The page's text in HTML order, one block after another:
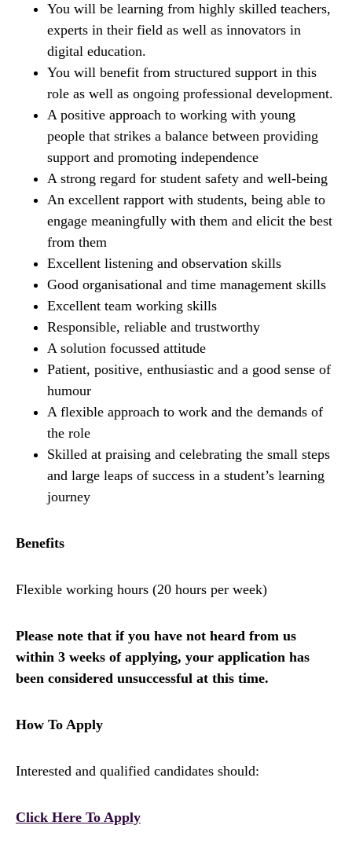
You will be learning from highly skilled teachers,
experts in their field as well as innovators in
digital education.
You will benefit from structured support in this
role as well as ongoing professional development.
A positive approach to working with young
people that strikes a balance between providing
support and promoting independence
A strong regard for student safety and well-being
An excellent rapport with students, being able to
engage meaningfully with them and elicit the best
from them
Excellent listening and observation skills
Good organisational and time management skills
Excellent team working skills
Responsible, reliable and trustworthy
A solution focussed attitude
Patient, positive, enthusiastic and a good sense of
humour
A flexible approach to work and the demands of
the role
Skilled at praising and celebrating the small steps
and large leaps of success in a student’s learning
journey
Benefits
Flexible working hours (20 hours per week)
Please note that if you have not heard from us
within 3 weeks of applying, your application has
been considered unsuccessful at this time.
How To Apply
Interested and qualified candidates should:
Click Here To Apply